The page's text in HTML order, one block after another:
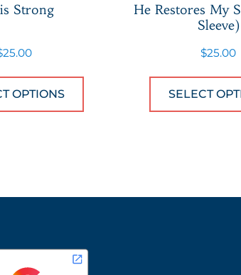
variants. The options may be
Strong
25.00
OPTIONS
This product has
He Restores My
Sleeve)
$25.00
SELECT